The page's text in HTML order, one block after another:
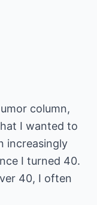
column,
I wanted to
increasingly
I turned 40.
40, I often